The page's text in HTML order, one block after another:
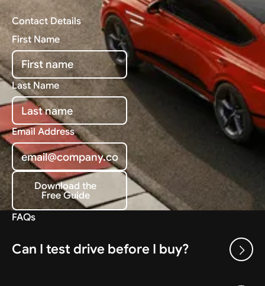
Contact Details
First Name
Last Name
Email Address
Download the Free Guide
Download the
Free Guide
FAQs
Can I test drive before I buy?